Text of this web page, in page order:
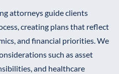
attorneys guide clients
creating plans that reflect
and financial priorities. We
such as asset
and healthcare